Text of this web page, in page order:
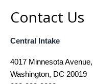
Contact Us
Central Intake
4017 Minnesota
Washington, DC 20019